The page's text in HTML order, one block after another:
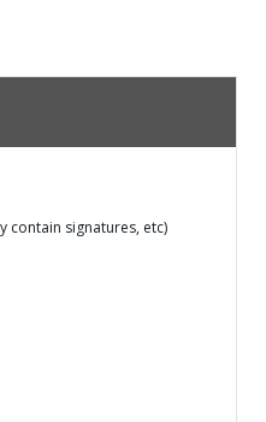
contain signatures, etc)